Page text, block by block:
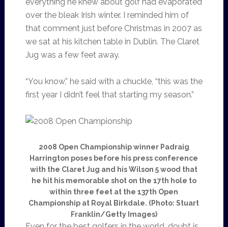
over the bleak Irish winter. I reminded him of
that comment just before Christmas in 2007 as
we sat at his kitchen table in Dublin. The Claret
Jug was a few feet away.
“You know,” he said with a chuckle, “this was the
first year I didn’t feel that starting my season.”
2008 Open Championship winner Padraig
Harrington poses before his press conference
with the Claret Jug and his Wilson 5 wood that
he hit his memorable shot on the 17th hole to
within three feet at the 137th Open
Championship at Royal Birkdale. (Photo: Stuart
Franklin/Getty Images)